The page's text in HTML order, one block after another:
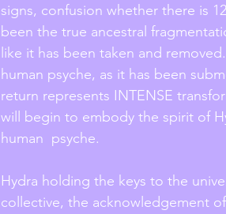
signs, confusion whether there is
been the true ancestral
like it has been taken and
human psyche, as it has been
return represents INTENSE
will begin to embody the spirit of
human  psyche.
Hydra holding the keys to the
collective, the acknowledgement